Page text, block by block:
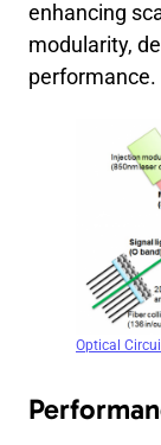
enhancing
modularity,
performance.
Optical